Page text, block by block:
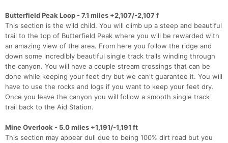
Butterfield Peak Loop - 7.1 miles +2,107/-2,107 f
This section is the wild child. You will climb up a steep and beautiful
trail to the top of Butterfield Peak where you will be rewarded with
an amazing view of the area. From here you follow the ridge and
down some incredibly beautiful single track trails winding through
the canyon. You will have a couple stream crossings that can be
done while keeping your feet dry but we can't guarantee it. You will
have to use the rocks and logs if you want to keep your feet dry.
Once you leave the canyon you will follow a smooth single track
trail back to the Aid Station.
Mine Overlook - 5.0 miles +1,191/-1,191 ft
This section may appear dull due to being 100% dirt road but you